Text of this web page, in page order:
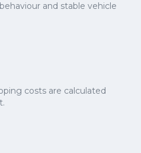
and stable vehicle
costs are calculated